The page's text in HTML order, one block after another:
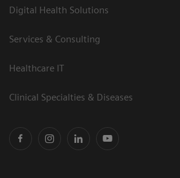
Digital Health Solutions
Services & Consulting
Healthcare IT
Clinical Specialties & Diseases